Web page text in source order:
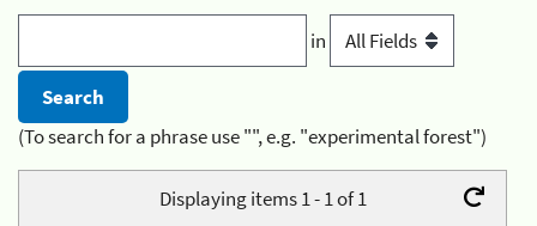
in
(To search for a phrase use "", e.g. "experimental forest")
Displaying items 1 - 1 of 1